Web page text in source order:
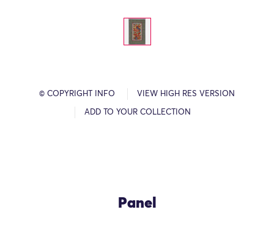
© COPYRIGHT INFO VIEW HIGH RES VERSION
ADD TO YOUR COLLECTION
Panel